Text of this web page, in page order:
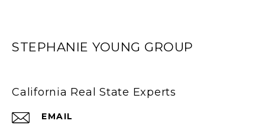
STEPHANIE YOUNG GROUP
California Real State Experts
EMAIL